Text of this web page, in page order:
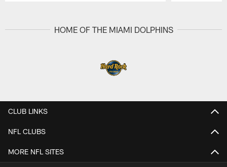
HOME OF THE MIAMI DOLPHINS
CLUB LINKS
NFL CLUBS
MORE NFL SITES